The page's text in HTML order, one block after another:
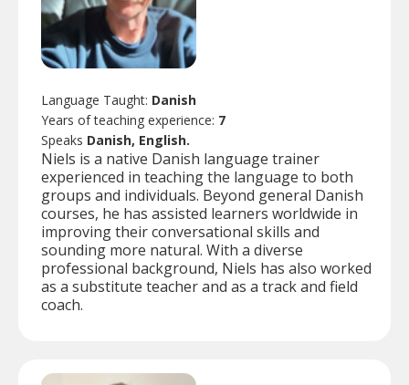
Language Taught: Danish
Years of teaching experience: 7
Speaks Danish, English.
Niels is a native Danish language trainer
experienced in teaching the language to both
groups and individuals. Beyond general Danish
courses, he has assisted learners worldwide in
improving their conversational skills and
sounding more natural. With a diverse
professional background, Niels has also worked
as a substitute teacher and as a track and field
coach.